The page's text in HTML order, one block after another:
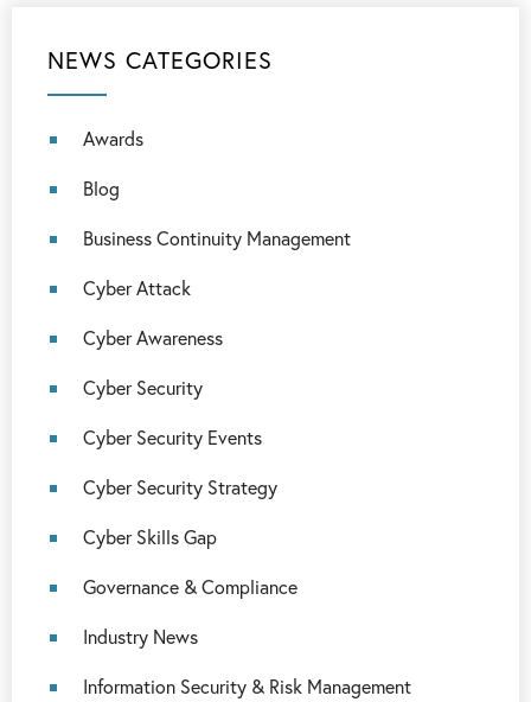
NEWS CATEGORIES
Awards
Blog
Business Continuity Management
Cyber Attack
Cyber Awareness
Cyber Security
Cyber Security Events
Cyber Security Strategy
Cyber Skills Gap
Governance & Compliance
Industry News
Information Security & Risk Management